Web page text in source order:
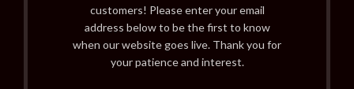
customers! Please enter your email
address below to be the first to know
when our website goes live. Thank you for
your patience and interest.